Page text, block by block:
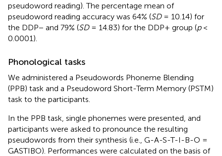
pseudoword reading). The percentage mean of
pseudoword reading accuracy was 64% (SD= 10.14) for
the DDP− and 79% (SD= 14.83) for the DDP+ group (p<
0.0001).
Phonological tasks
We administered a Pseudowords Phoneme Blending
(PPB) task and a Pseudoword Short-Term Memory (PSTM)
task to the participants.
In the PPB task, single phonemes were presented, and
participants were asked to pronounce the resulting
pseudowords from their synthesis (i.e., G-A-S-T-I-B-O =
GASTIBO). Performances were calculated on the basis of